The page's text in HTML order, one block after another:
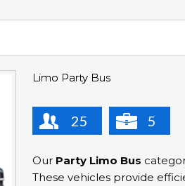
Limo Party Bus
25 5
Our Party Limo Bus
These vehicles provide